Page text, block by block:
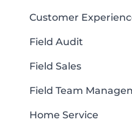
Customer
Field Audit
Field Sales
Field Team
Home Service